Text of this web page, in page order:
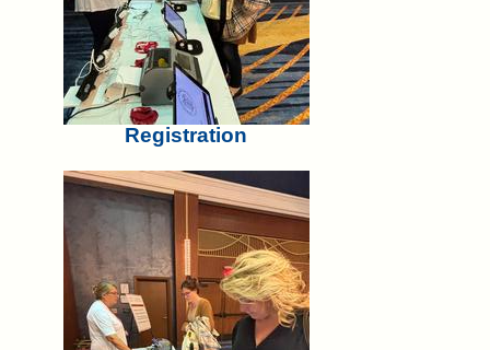
Registration